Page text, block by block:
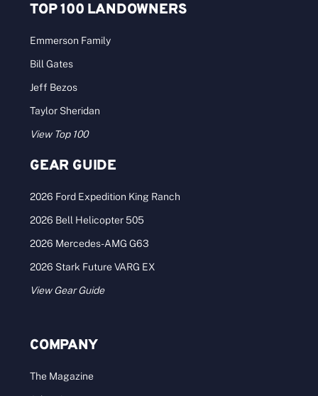
TOP 100 LANDOWNERS
Emmerson Family
Bill Gates
Jeff Bezos
Taylor Sheridan
View Top 100
GEAR GUIDE
2026 Ford Expedition King Ranch
2026 Bell Helicopter 505
2026 Mercedes-AMG G63
2026 Stark Future VARG EX
View Gear Guide
COMPANY
The Magazine